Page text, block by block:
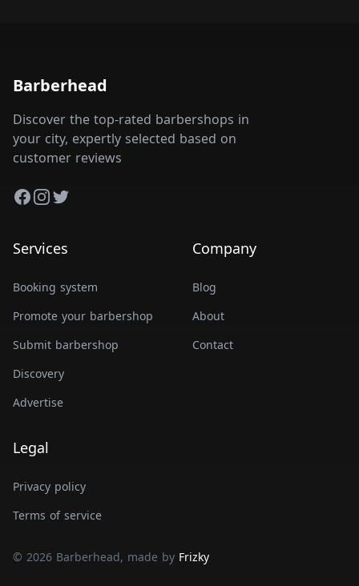
Barberhead
Discover the top-rated barbershops in
your city, expertly selected based on
customer reviews
Facebook
Instagram
Twitter
Services
Booking system
Promote your barbershop
Submit barbershop
Discovery
Advertise
Company
Blog
About
Contact
Legal
Privacy policy
Terms of service
© 2026 Barberhead, made by Frizky